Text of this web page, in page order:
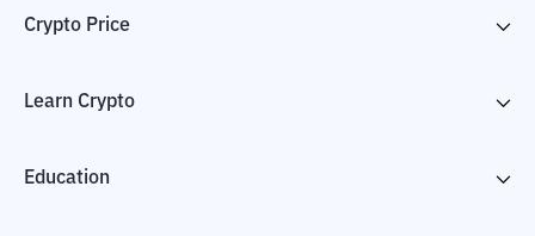
Crypto Price
Learn Crypto
Education